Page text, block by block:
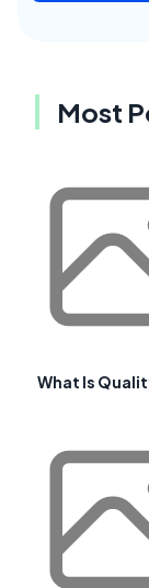
Most
What Is